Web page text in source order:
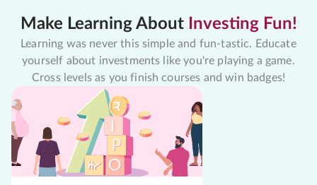
Make Learning About Investing Fun!
Learning was never this simple and fun-tastic. Educate
yourself about investments like you're playing a game.
Cross levels as you finish courses and win badges!